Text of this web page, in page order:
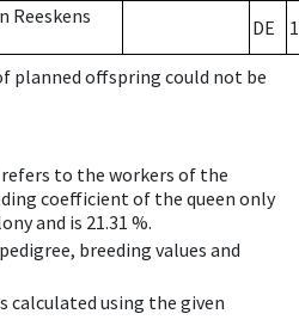
Reeskens
DE
planned offspring could not be
to the workers of the
coefficient of the queen only
and is 21.31 %.
breeding values and
calculated using the given